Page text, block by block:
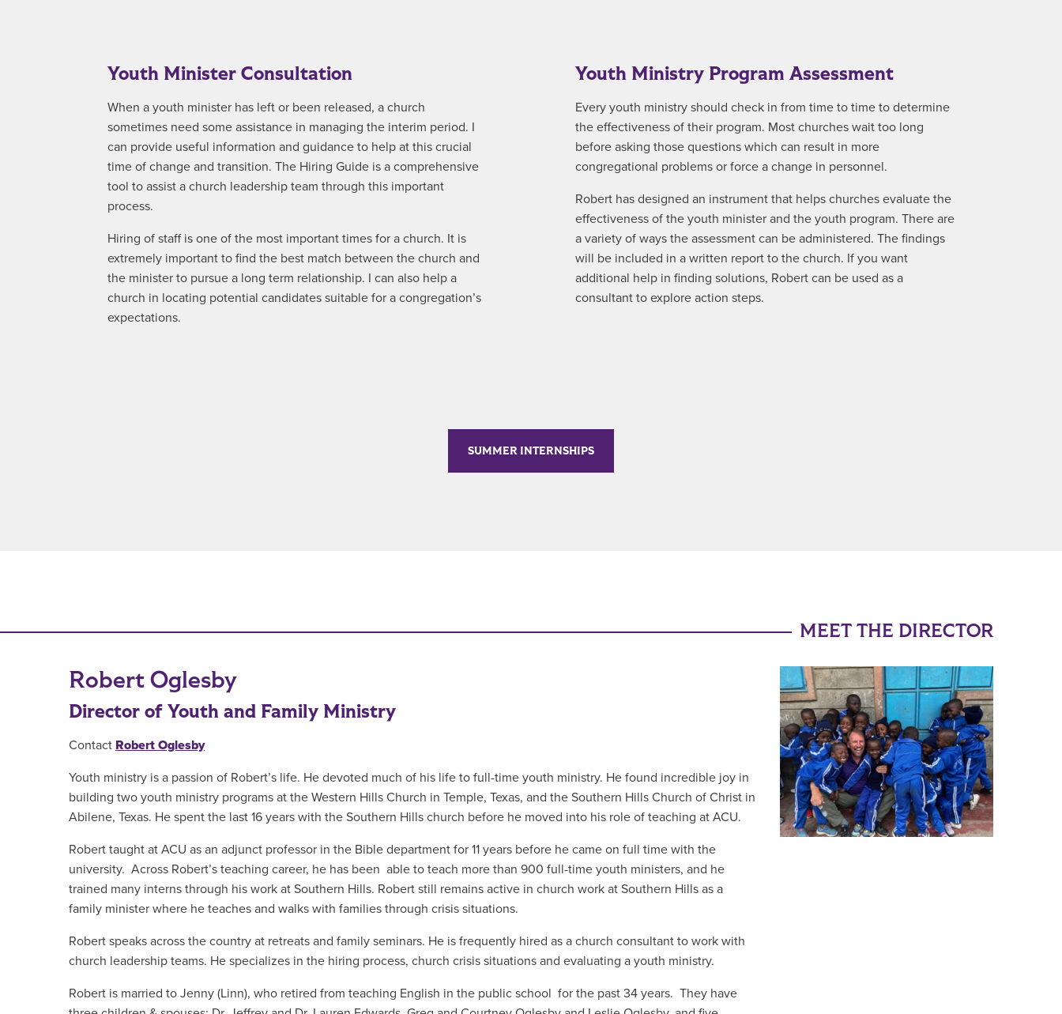
Youth Minister Consultation
When a youth minister has left or been released, a church
sometimes need some assistance in managing the interim period. I
can provide useful information and guidance to help at this crucial
time of change and transition. The Hiring Guide is a comprehensive
tool to assist a church leadership team through this important
process.
Hiring of staff is one of the most important times for a church. It is
extremely important to find the best match between the church and
the minister to pursue a long term relationship. I can also help a
church in locating potential candidates suitable for a congregation’s
expectations.
Youth Ministry Program Assessment
Every youth ministry should check in from time to time to determine
the effectiveness of their program. Most churches wait too long
before asking those questions which can result in more
congregational problems or force a change in personnel.
Robert has designed an instrument that helps churches evaluate the
effectiveness of the youth minister and the youth program. There are
a variety of ways the assessment can be administered. The findings
will be included in a written report to the church. If you want
additional help in finding solutions, Robert can be used as a
consultant to explore action steps.
SUMMER INTERNSHIPS
MEET THE DIRECTOR
Robert Oglesby
Director of Youth and Family Ministry
Contact Robert Oglesby
Youth ministry is a passion of Robert’s life. He devoted much of his life to full-time youth ministry. He found incredible joy in
building two youth ministry programs at the Western Hills Church in Temple, Texas, and the Southern Hills Church of Christ in
Abilene, Texas. He spent the last 16 years with the Southern Hills church before he moved into his role of teaching at ACU.
Robert taught at ACU as an adjunct professor in the Bible department for 11 years before he came on full time with the
university. Across Robert’s teaching career, he has been able to teach more than 900 full-time youth ministers, and he
trained many interns through his work at Southern Hills. Robert still remains active in church work at Southern Hills as a
family minister where he teaches and walks with families through crisis situations.
Robert speaks across the country at retreats and family seminars. He is frequently hired as a church consultant to work with
church leadership teams. He specializes in the hiring process, church crisis situations and evaluating a youth ministry.
Robert is married to Jenny (Linn), who retired from teaching English in the public school for the past 34 years. They have